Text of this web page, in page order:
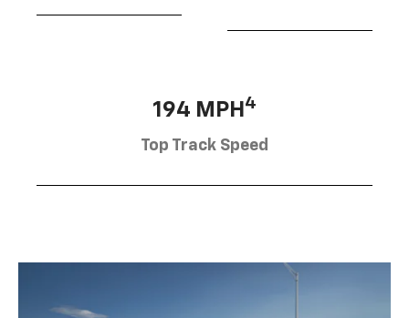
194 MPH 4
Top Track Speed